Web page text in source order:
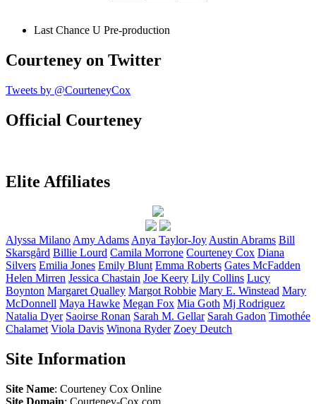
Last Chance U Pre-production
Courteney on Twitter
Tweets by @CourteneyCox
Official Courteney
Elite Affiliates
Alyssa Milano Amy Adams Anya Taylor-Joy Austin Abrams Bill
Skarsgård Billie Lourd Camila Morrone Courteney Cox Diana
Silvers Emilia Jones Emily Blunt Emma Roberts Gates McFadden
Helen Mirren Jessica Chastain Joe Keery Lily Collins Lucy
Boynton Margaret Qualley Margot Robbie Mary E. Winstead Mary
McDonnell Maya Hawke Megan Fox Mia Goth Mj Rodriguez
Natalia Dyer Saoirse Ronan Sarah M. Gellar Sarah Gadon Timothée
Chalamet Viola Davis Winona Ryder Zoey Deutch
Site Information
Site Name: Courteney Cox Online
Site Domain: Courteney-Cox.com